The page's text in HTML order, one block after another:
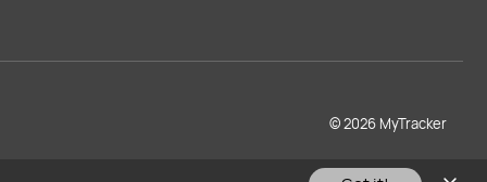
© 2026 MyTracker